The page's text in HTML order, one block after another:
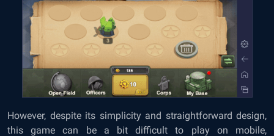
However, despite its simplicity and straightforward design,
this game can be a bit difficult to play on mobile,